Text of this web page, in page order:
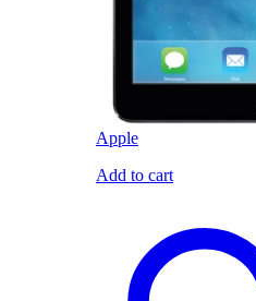
Apple
Add to cart